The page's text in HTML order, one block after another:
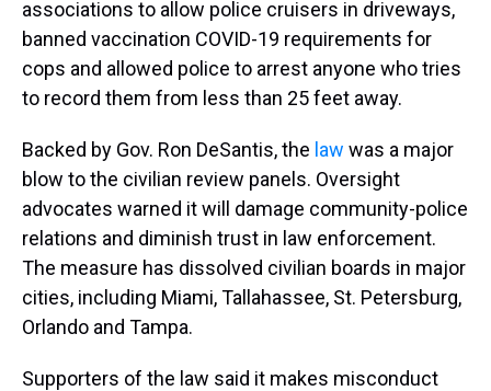
associations to allow police cruisers in driveways,
banned vaccination COVID-19 requirements for
cops and allowed police to arrest anyone who tries
to record them from less than 25 feet away.
Backed by Gov. Ron DeSantis, the law was a major
blow to the civilian review panels. Oversight
advocates warned it will damage community-police
relations and diminish trust in law enforcement.
The measure has dissolved civilian boards in major
cities, including Miami, Tallahassee, St. Petersburg,
Orlando and Tampa.
Supporters of the law said it makes misconduct